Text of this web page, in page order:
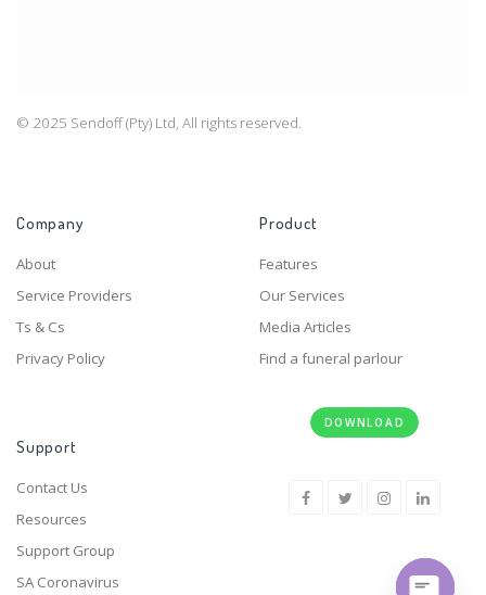
© 2025 Sendoff (Pty) Ltd, All rights reserved.
Company
About
Service Providers
Ts & Cs
Privacy Policy
Product
Features
Our Services
Media Articles
Find a funeral parlour
Support
Contact Us
Resources
Support Group
SA Coronavirus
DOWNLOAD